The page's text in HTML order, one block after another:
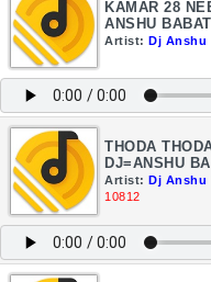
KAMAR 28
ANSHU
Artist: Dj Anshu
THODA
DJ=ANSHU
Artist: Dj Anshu
10812